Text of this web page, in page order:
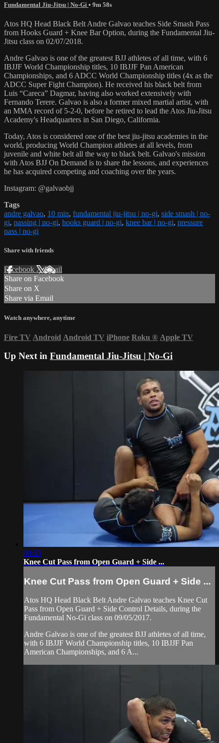
Fundamental Jiu-Jitsu | No-Gi • 9m 58s
Atos HQ Head Black Belt Andre Galvao teaches Side Smash Pass
from Hooks Guard + Knee Bar Option, during the Fundamental Jiu-
Jitsu class on 02/07/2018.
Andre Galvao is one of the greatest BJJ athletes of all time, with 6
IBJJF World Championship titles, 10 IBJJF Pan American
Championships, and 6 ADCC World Championship titles (4x as the
ADCC Super Fight Champion). He received his black belt from
Luis “Careca” Dagmar, having also worked extensively with
Fernando Terere. Galvao is also a former mixed martial artist, with
an MMA record of 5-2-0, before he retired to lead the Atos Jiu-Jitsu
Academy's Headquarters in San Diego, California.
Today, Atos is considered one of the best jiu-jitsu academies in the
world, producing World Champion athletes at all levels, from
juvenile and white belt all the way to black belt. Galvao's mission
with Atos BJJ On Demand is to share the lessons, and experiences
he has acquired competing and coaching over the years.
Instagram: @galvaobjj
Tags
andre galvao, 10 min, fundamental jiu-jitsu | no-gi, side smash | no-
gi, passing | no-gi, hooks guard | no-gi, knee bar | no-gi, pressure
pass | no-gi
Share with friends
Facebook XEmail
Share on Facebook
Share on X
Share via Email
Watch anywhere, anytime
Fire TV Android Android TV iPhone Roku ® Apple TV
Up Next in Fundamental Jiu-Jitsu | No-Gi
09:53
Knee Cut Pass from Open Guard + Side ...
Knee Cut Pass from Open Guard + Side ...
Atos HQ Head Black Belt Andre Galvao teaches Knee Cut
Pass from Open Guard + Side Control Details, during the
Fundamental No-Gi class on 09/05/2017.
Andre Galvao is one of the greatest BJJ athletes of all time,
with 6 IBJJF World Championship titles, 10 IBJJF Pan
American Championships, and 6 A...